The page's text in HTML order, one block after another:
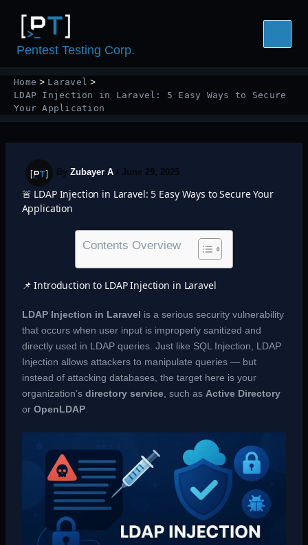
content
Pentest Testing Corp.
Home
Laravel
LDAP Injection in Laravel: 5 Easy Ways to Secure
Your Application
By Zubayer A / June 29, 2025
🚨 LDAP Injection in Laravel: 5 Easy Ways to Secure Your
Application
Contents Overview
📌 Introduction to LDAP Injection in Laravel
LDAP Injection in Laravel is a serious security vulnerability
that occurs when user input is improperly sanitized and
directly used in LDAP queries. Just like SQL Injection, LDAP
Injection allows attackers to manipulate queries — but
instead of attacking databases, the target here is your
organization’s directory service, such as Active Directory
or OpenLDAP.